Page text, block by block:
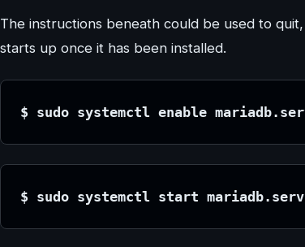
The instructions beneath could be used to
starts up once it has been installed.
$ sudo systemctl enable
$ sudo systemctl start